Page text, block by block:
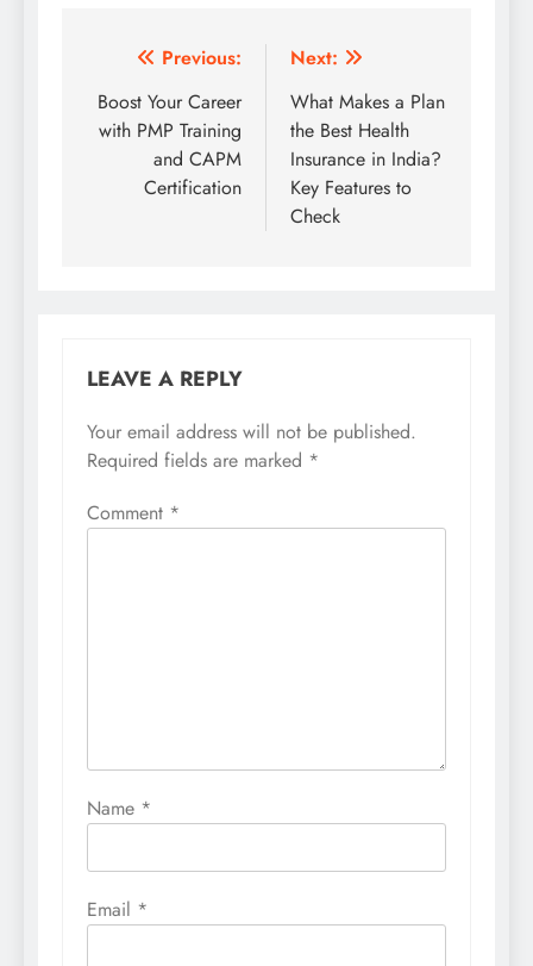
Post
navigation
Previous:
Boost Your Career
with PMP Training
and CAPM
Certification
Next:
What Makes a Plan
the Best Health
Insurance in India?
Key Features to
Check
LEAVE A REPLY
Your email address will not be published.
Required fields are marked *
Comment *
Name *
Email *